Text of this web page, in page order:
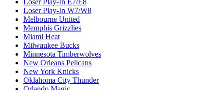
Loser Play-In W7/W8
Melbourne United
Memphis Grizzlies
Miami Heat
Milwaukee Bucks
Minnesota Timberwolves
New Orleans Pelicans
New York Knicks
Oklahoma City Thunder